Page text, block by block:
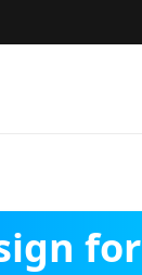
for